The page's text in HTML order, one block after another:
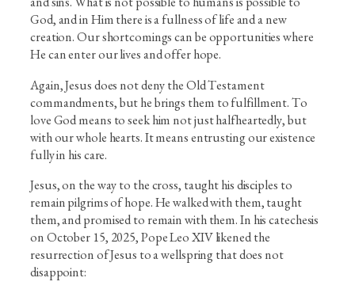
God, and in Him there is a fullness of life and a new
creation. Our shortcomings can be opportunities where
He can enter our lives and offer hope.
Again, Jesus does not deny the Old Testament
commandments, but he brings them to fulfillment. To
love God means to seek him not just halfheartedly, but
with our whole hearts. It means entrusting our existence
fully in his care.
Jesus, on the way to the cross, taught his disciples to
remain pilgrims of hope. He walked with them, taught
them, and promised to remain with them. In his catechesis
on October 15, 2025, Pope Leo XIV likened the
resurrection of Jesus to a wellspring that does not
disappoint: